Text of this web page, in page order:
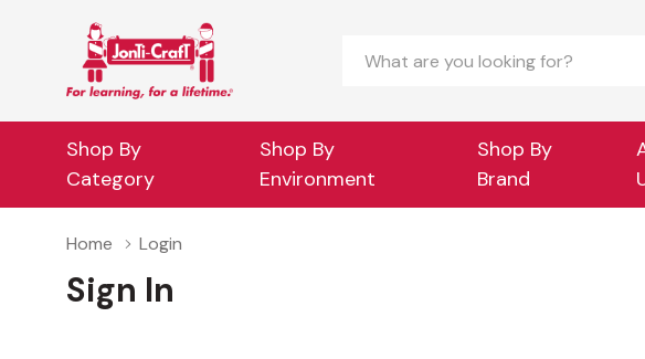
Search
Shop By
Category
Shop By
Environment
Shop By
Brand
Home Login
Sign In